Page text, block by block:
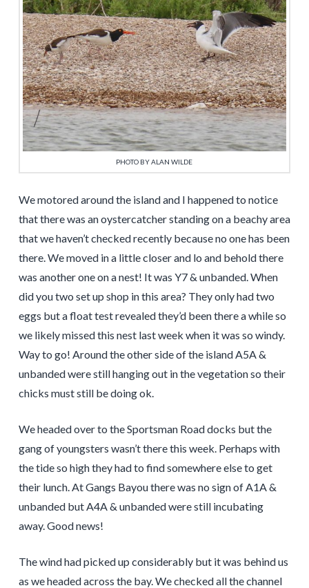
PHOTO BY ALAN WILDE
We motored around the island and I happened to notice
that there was an oystercatcher standing on a beachy area
that we haven’t checked recently because no one has been
there. We moved in a little closer and lo and behold there
was another one on a nest! It was Y7 & unbanded. When
did you two set up shop in this area? They only had two
eggs but a float test revealed they’d been there a while so
we likely missed this nest last week when it was so windy.
Way to go! Around the other side of the island A5A &
unbanded were still hanging out in the vegetation so their
chicks must still be doing ok.
We headed over to the Sportsman Road docks but the
gang of youngsters wasn’t there this week. Perhaps with
the tide so high they had to find somewhere else to get
their lunch. At Gangs Bayou there was no sign of A1A &
unbanded but A4A & unbanded were still incubating
away. Good news!
The wind had picked up considerably but it was behind us
as we headed across the bay. We checked all the channel